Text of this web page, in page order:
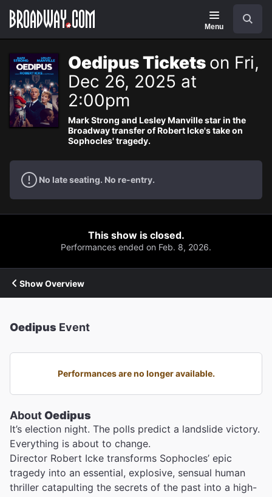
Navigation
Menu
Oedipus Tickets on Fri,
Dec 26, 2025 at
2:00pm
Mark Strong and Lesley Manville star in the
Broadway transfer of Robert Icke's take on
Sophocles' tragedy.
No late seating. No re-entry.
This show is closed.
Performances ended on Feb. 8, 2026.
Show Overview
Oedipus Event
Performances are no longer available.
AboutOedipus
It’s election night. The polls predict a landslide victory.
Everything is about to change.
Director Robert Icke transforms Sophocles’ epic
tragedy into an essential, explosive, sensual human
thriller catapulting the secrets of the past into a high-